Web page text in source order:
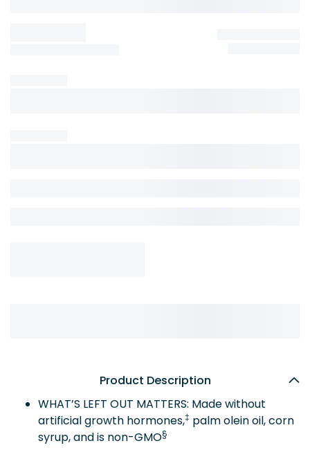
Product Description
WHAT’S LEFT OUT MATTERS: Made without
artificial growth hormones,‡ palm olein oil, corn
syrup, and is non-GMO§